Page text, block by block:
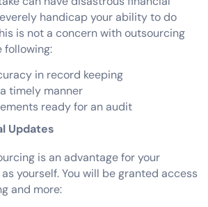
handicap your ability to do
is not a concern with outsourcing
following:
in record keeping
timely manner
ready for an audit
Updates
is an advantage for your
yourself. You will be granted access
and more: